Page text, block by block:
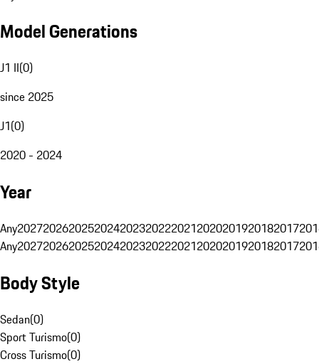
Model Generations
J1 II(0)
since 2025
J1(0)
2020 - 2024
Year
Any20272026202520242023202220212020201920182017
Any20272026202520242023202220212020201920182017
Body Style
Sedan(0)
Sport Turismo(0)
Cross Turismo(0)